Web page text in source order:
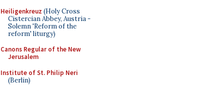
Heiligenkreuz (Holy Cross
Cistercian Abbey, Austria -
Solemn 'Reform of the
reform' liturgy)
Canons Regular of the New
Jerusalem
Institute of St. Philip Neri
(Berlin)